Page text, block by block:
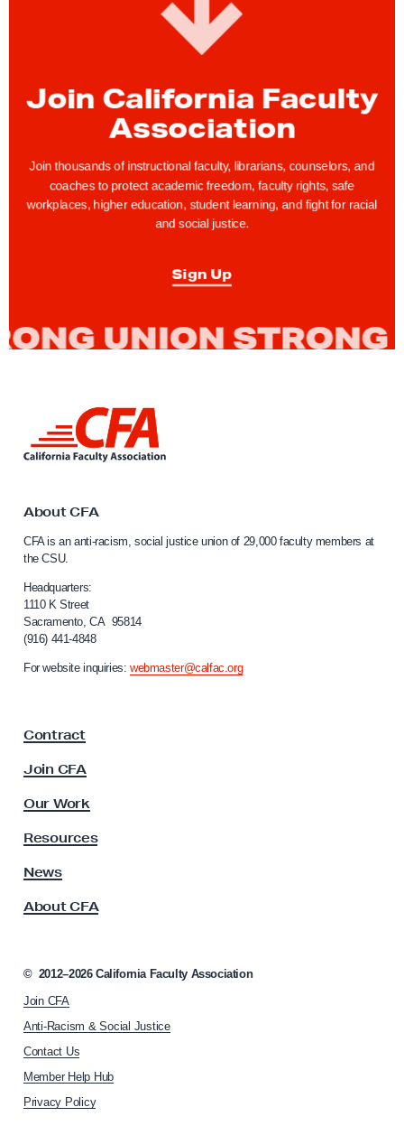
Join California Faculty
Association
Join thousands of instructional faculty, librarians, counselors, and
coaches to protect academic freedom, faculty rights, safe
workplaces, higher education, student learning, and fight for racial
and social justice.
Sign Up
n
o
a
l
i
f
o
r
n
a
u
t
y
s
o
i
o
h
o
m
About CFA
CFA is an anti-racism, social justice union of 29,000 faculty members at
the CSU.
Headquarters:
1110 K Street
Sacramento, CA 95814
(916) 441-4848
For website inquiries:webmaster@calfac.org
Contract
Join CFA
Our Work
Resources
News
About CFA
© 2012–2026 California Faculty Association
Join CFA
Anti-Racism & Social Justice
Contact Us
Member Help Hub
Privacy Policy